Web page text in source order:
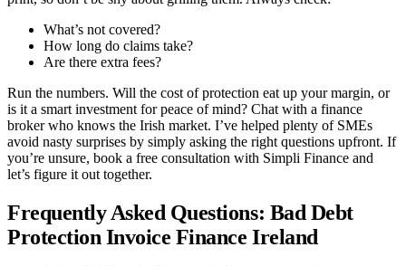
What’s not covered?
How long do claims take?
Are there extra fees?
Run the numbers. Will the cost of protection eat up your margin, or
is it a smart investment for peace of mind? Chat with a finance
broker who knows the Irish market. I’ve helped plenty of SMEs
avoid nasty surprises by simply asking the right questions upfront. If
you’re unsure, book a free consultation with Simpli Finance and
let’s figure it out together.
Frequently Asked Questions: Bad Debt
Protection Invoice Finance Ireland